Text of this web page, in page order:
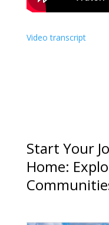
Video transcript
Start Your
Home: